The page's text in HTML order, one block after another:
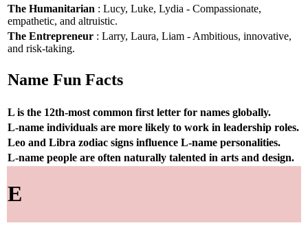
The Humanitarian : Lucy, Luke, Lydia - Compassionate,
empathetic, and altruistic.
The Entrepreneur : Larry, Laura, Liam - Ambitious, innovative,
and risk-taking.
Name Fun Facts
L is the 12th-most common first letter for names globally.
L-name individuals are more likely to work in leadership roles.
Leo and Libra zodiac signs influence L-name personalities.
L-name people are often naturally talented in arts and design.
E